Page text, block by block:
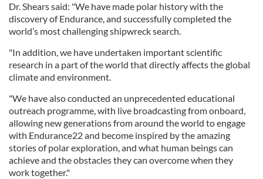
Dr. Shears said: "We have made polar history with the
discovery of Endurance, and successfully completed the
world’s most challenging shipwreck search.
"In addition, we have undertaken important scientific
research in a part of the world that directly affects the global
climate and environment.
"We have also conducted an unprecedented educational
outreach programme, with live broadcasting from onboard,
allowing new generations from around the world to engage
with Endurance22 and become inspired by the amazing
stories of polar exploration, and what human beings can
achieve and the obstacles they can overcome when they
work together."